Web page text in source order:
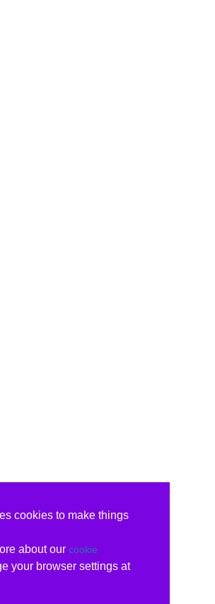
cookies to make things
about our cookie
your browser settings at